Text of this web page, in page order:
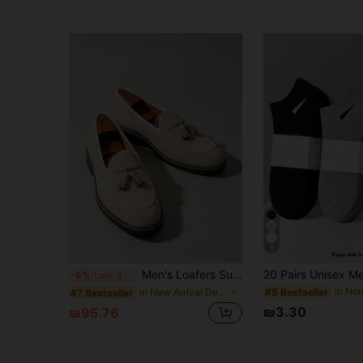
-5% Last 3 days Men's Loafers Suede Beige Fashion Comfortable Handmade Shoes Brown Shoes British Style Korean Version Business Formal Men's Casual Shoes Tassel Men Luxury Groom Wedding Shoes Business Casual Shoes Office Suit Shoes Men Light Luxury Dress Shoes Autumn/Winter Pointed Toe Moccasins Luxury Banquet Party Brand Shoes Comfortable Dress Shoes Plus Size 38-46 Men's Social Shoes Commute Distressed Casual Shoes Luxury Gentleman Classic Brand Shoes College Student Graduation Ceremony Performance Holiday Gift
#7 Bestseller in New Arrival Deals Dress Shoes
₪95.76
#5 Bestseller
₪3.30